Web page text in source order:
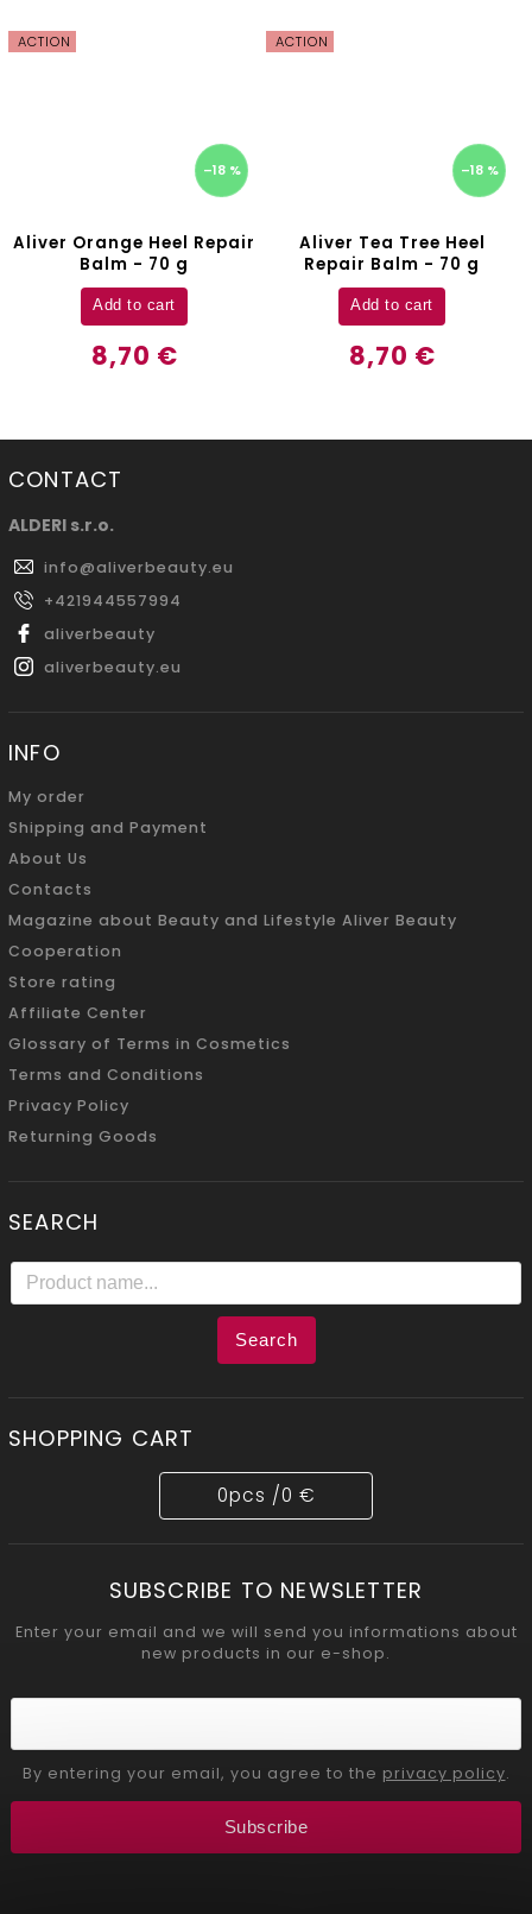
ACTION
–18 %
Aliver Orange Heel Repair
Balm - 70 g
8,70 €
Add to cart
ACTION
–18 %
Aliver Tea Tree Heel
Repair Balm - 70 g
8,70 €
Add to cart
CONTACT
ALDERI s.r.o.
info@aliverbeauty.eu
+421944557994
aliverbeauty
aliverbeauty.eu
INFO
My order
Shipping and Payment
About Us
Contacts
Magazine about Beauty and Lifestyle Aliver Beauty
Cooperation
Store rating
Affiliate Center
Glossary of Terms in Cosmetics
Terms and Conditions
Privacy Policy
Returning Goods
SEARCH
Search
SHOPPING CART
0pcs /0 €
SUBSCRIBE TO NEWSLETTER
Enter your email and we will send you informations about
new products in our e-shop.
By entering your email, you agree to the privacy policy.
Subscribe